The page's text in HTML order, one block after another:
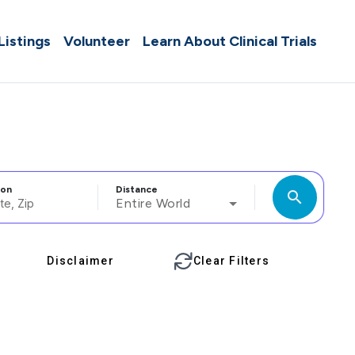
Volunteer Learn About Clinical Trials
Distance
Entire World search
Disclaimer Clear Filters